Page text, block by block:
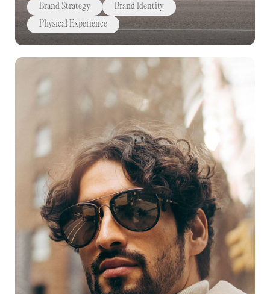
Brand Strategy
Brand Identity
Physical Experience